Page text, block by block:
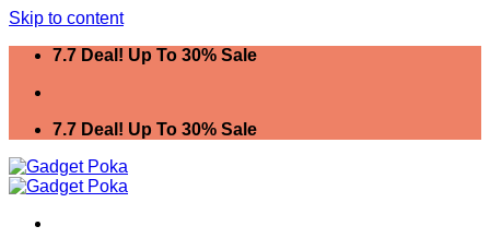
Skip to content
7.7 Deal! Up To 30% Sale
7.7 Deal! Up To 30% Sale